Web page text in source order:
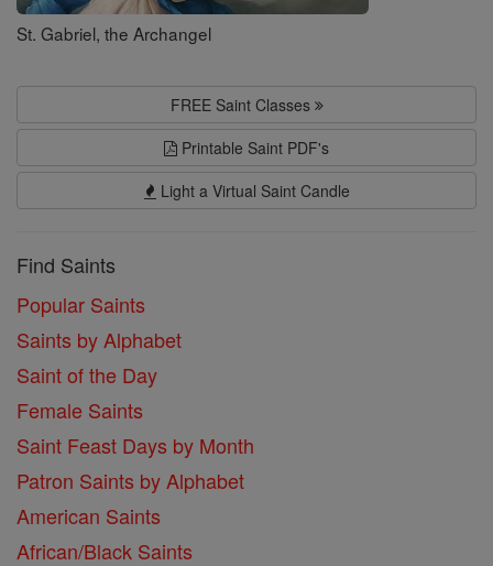
St. Gabriel, the Archangel
FREE Saint Classes
Printable Saint PDF's
Light a Virtual Saint Candle
Find Saints
Popular Saints
Saints by Alphabet
Saint of the Day
Female Saints
Saint Feast Days by Month
Patron Saints by Alphabet
American Saints
African/Black Saints